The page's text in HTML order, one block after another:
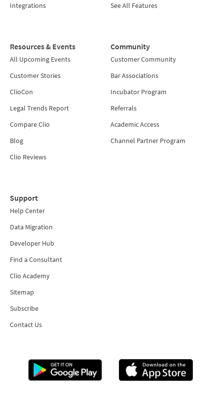
Integrations
See All Features
Resources & Events
All Upcoming Events
Customer Stories
ClioCon
Legal Trends Report
Compare Clio
Blog
Clio Reviews
Community
Customer Community
Bar Associations
Incubator Program
Referrals
Academic Access
Channel Partner Program
Support
Help Center
Data Migration
Developer Hub
Find a Consultant
Clio Academy
Sitemap
Subscribe
Contact Us